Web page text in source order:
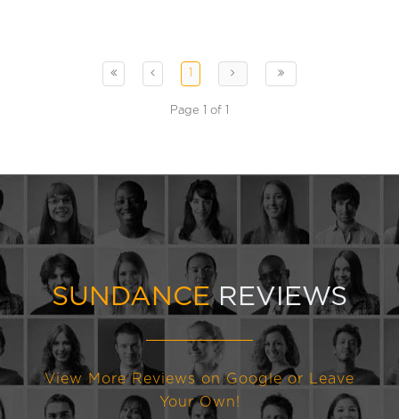
1
Page 1 of 1
SUNDANCEREVIEWS
View More Reviews on Google or Leave
Your Own!